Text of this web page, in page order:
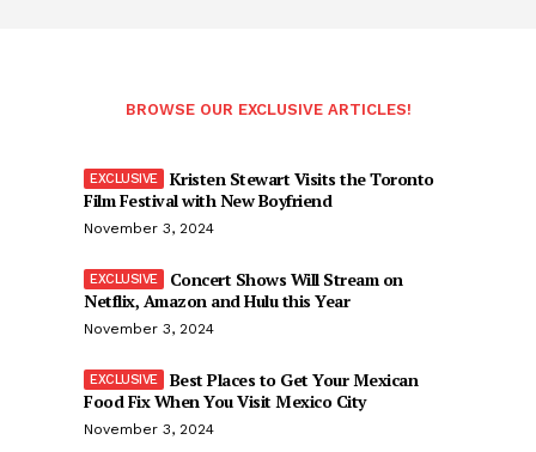
BROWSE OUR EXCLUSIVE ARTICLES!
Kristen Stewart Visits the Toronto
Film Festival with New Boyfriend
November 3, 2024
Concert Shows Will Stream on
Netflix, Amazon and Hulu this Year
November 3, 2024
Best Places to Get Your Mexican
Food Fix When You Visit Mexico City
November 3, 2024